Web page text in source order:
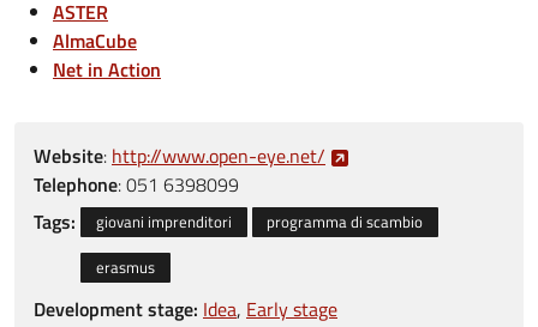
ASTER
AlmaCube
Net in Action
Website: http://www.open-eye.net/
Telephone:051 6398099
Tags:
giovani imprenditori
programma di scambio
erasmus
Development stage: Idea Early stage